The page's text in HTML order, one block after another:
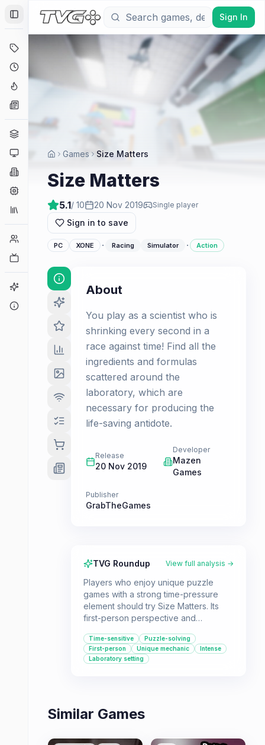
Toggle Sidebar
Hype Tracker
Platforms
Companies
Collections
Player Counts
Game Finder
Sign In
Games Size Matters
Size Matters
5.1/ 10 20 Nov 2019 Single player
Sign in to save
PC XONE · Racing Simulator · Action
About
You play as a scientist who is
shrinking every second in a
race against time! Find all the
ingredients and formulas
scattered around the
laboratory, which are
necessary for producing the
life-saving antidote.
Release
20 Nov 2019
Developer
Mazen
Games
Publisher
GrabTheGames
TVG Roundup View full analysis →
Players who enjoy unique puzzle
games with a strong time-pressure
element should try Size Matters. Its
first-person perspective and
environmental puzzle experience.
Time-sensitive
Puzzle-solving
First-person
Unique mechanic
Intense
Laboratory setting
Similar Games